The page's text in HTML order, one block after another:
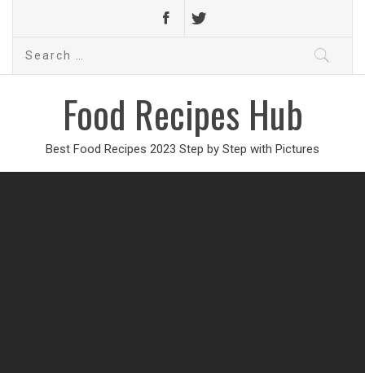
Search
Food Recipes Hub
Best Food Recipes 2023 Step by Step with Pictures